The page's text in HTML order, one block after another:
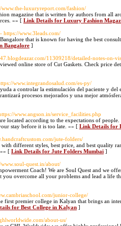
www.the-luxuryreport.com/fashion/
magazine that is written by authors from all
»» [ Link Details for Luxury Fashion
- https://www.3leads.com/
that is known for having the best
Bangalore ]
11309218/detailed-notes-on-
online store of Cut Gaskets. Check price
www.integrandosalud.com/es-py/
a controlar la estimulación del paciente y
procesos mejorados y una mejor
www.angson.in/service_facilities.php
located according to the expectations of
stay before it is too late. »» [ Link Details for
jute-folders/
different styles, best price, and best quality
[ Link Details for Jute Folders Mumbai ]
quest.in/about/
Coach! We are Soul Quest and we
you overcome all your problems and lead a life
junior-college/
first premier college in Kalyan that brings an
for Best College in Kalyan ]
about-us/